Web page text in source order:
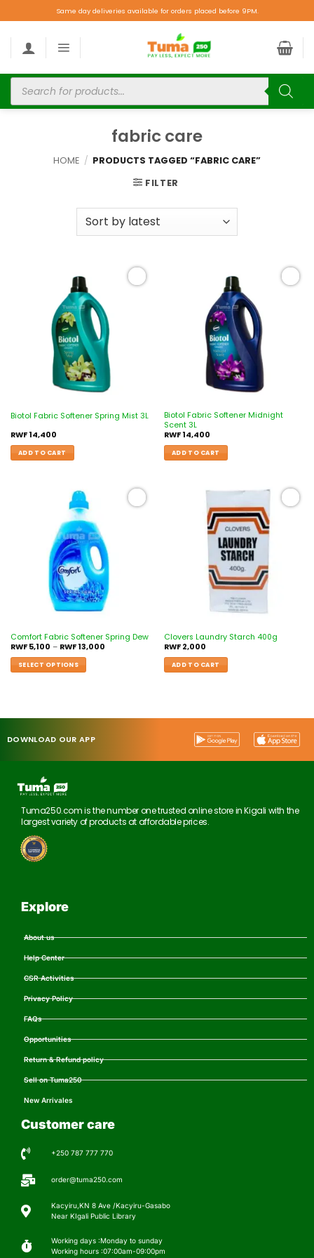
Same day deliveries available for orders placed before 9PM.
fabric care
HOME / PRODUCTS TAGGED “FABRIC CARE”
FILTER
Biotol Fabric Softener Spring Mist 3L
RWF14,400
ADD TO CART
Biotol Fabric Softener Midnight
Scent 3L
RWF14,400
ADD TO CART
Comfort Fabric Softener Spring Dew
RWF5,100 – RWF13,000
SELECT OPTIONS
Clovers Laundry Starch 400g
RWF2,000
ADD TO CART
DOWNLOAD OUR APP
Tuma250.com is the number one trusted online store in Kigali with the
largest variety of products at affordable prices.
Explore
About us
Help Center
CSR Activities
Privacy Policy
FAQs
Opportunities
Return & Refund policy
Sell on Tuma250
New Arrivales
Customer care
+250 787 777 770
order@tuma250.com
Kacyiru,KN 8 Ave /Kacyiru-Gasabo
Near KIgali Public Library
Working days :Monday to sunday
Working hours :07:00am-09:00pm